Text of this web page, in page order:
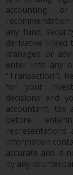
invest
the
To
an
you,
other
in the
can be
RWC-
visiting
accounting
any fund,
derivative linked
managed or
enter into any
“Transaction”).
for your
decisions and
accountant, tax
before
information
accurate and is
by any